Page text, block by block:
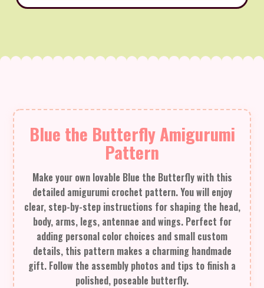
Blue the Butterfly Amigurumi
Pattern
Make your own lovable Blue the Butterfly with this
detailed amigurumi crochet pattern. You will enjoy
clear, step-by-step instructions for shaping the head,
body, arms, legs, antennae and wings. Perfect for
adding personal color choices and small custom
details, this pattern makes a charming handmade
gift. Follow the assembly photos and tips to finish a
polished, poseable butterfly.